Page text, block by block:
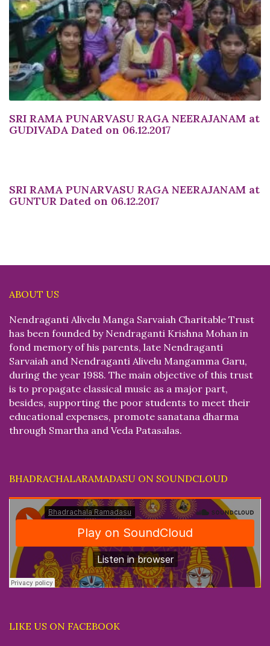
SRI RAMA PUNARVASU RAGA NEERAJANAM at
GUDIVADA Dated on 06.12.2017
SRI RAMA PUNARVASU RAGA NEERAJANAM at
GUNTUR Dated on 06.12.2017
ABOUT US
Nendraganti Alivelu Manga Sarvaiah Charitable Trust
has been founded by Nendraganti Krishna Mohan in
fond memory of his parents, late Nendraganti
Sarvaiah and Nendraganti Alivelu Mangamma Garu,
during the year 1988. The main objective of this trust
is to propagate classical music as a major part,
besides, supporting the poor students to meet their
educational expenses, promote sanatana dharma
through Smartha and Veda Patasalas.
BHADRACHALARAMADASU ON SOUNDCLOUD
LIKE US ON FACEBOOK